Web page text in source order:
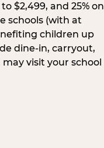
$2,499, and 25% on
schools (with at
children up
dine-in, carryout,
visit your school